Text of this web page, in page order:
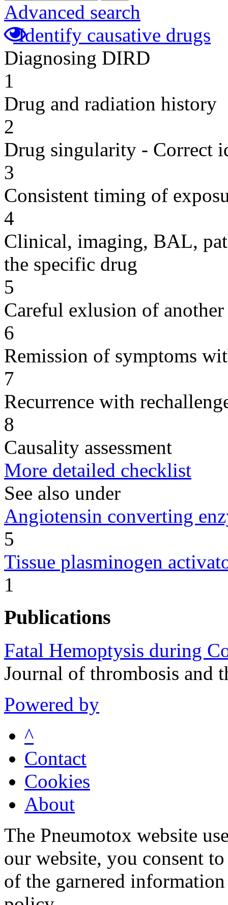
Advanced search
Identify causative drugs
Diagnosing DIRD
1
Drug and radiation history
2
Drug singularity - Correct
3
Consistent timing of
4
Clinical, imaging, BAL,
the specific drug
5
Careful exlusion of another
6
Remission of symptoms
7
Recurrence with
8
Causality assessment
More detailed checklist
See also under
Angiotensin converting
5
Tissue plasminogen
1
Publications
Fatal Hemoptysis during
Journal of thrombosis and
Powered by
^
Contact
Cookies
About
The Pneumotox website
our website, you consent
of the garnered